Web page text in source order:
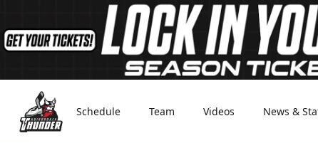
Schedule Team Videos News &